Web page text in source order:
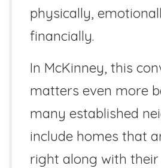
physically,
financially.
In McKinney, this
matters even more
many established
include homes that
right along with their